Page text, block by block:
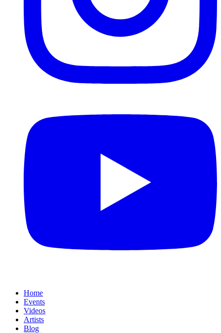
Home
Events
Videos
Artists
Blog